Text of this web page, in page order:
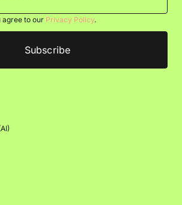
agree to our Privacy Policy.